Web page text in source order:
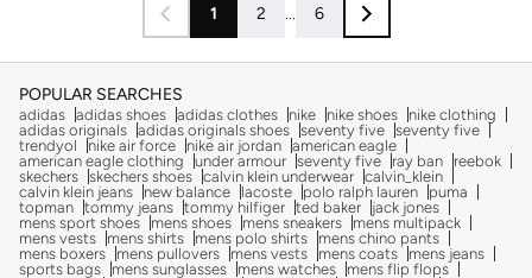
1 2 ... 6
POPULAR SEARCHES
adidas adidas shoes adidas clothes nike nike shoes
nike clothing
adidas originals adidas originals shoes seventy five seventy five
trendyol
nike air force nike air jordan american eagle
american eagle clothing
under armour seventy five ray ban
reebok
skechers skechers shoes calvin klein underwear calvin_klein
calvin klein jeans
new balance lacoste polo ralph lauren
puma
topman tommy jeans tommy hilfiger ted baker
jack jones
mens sport shoes
mens shoes mens sneakers
mens multipack
mens vests
mens shirts mens polo shirts
mens chino pants
mens boxers
mens pullovers mens vests mens coats
mens jeans
sports bags
mens sunglasses mens watches
mens flip flops